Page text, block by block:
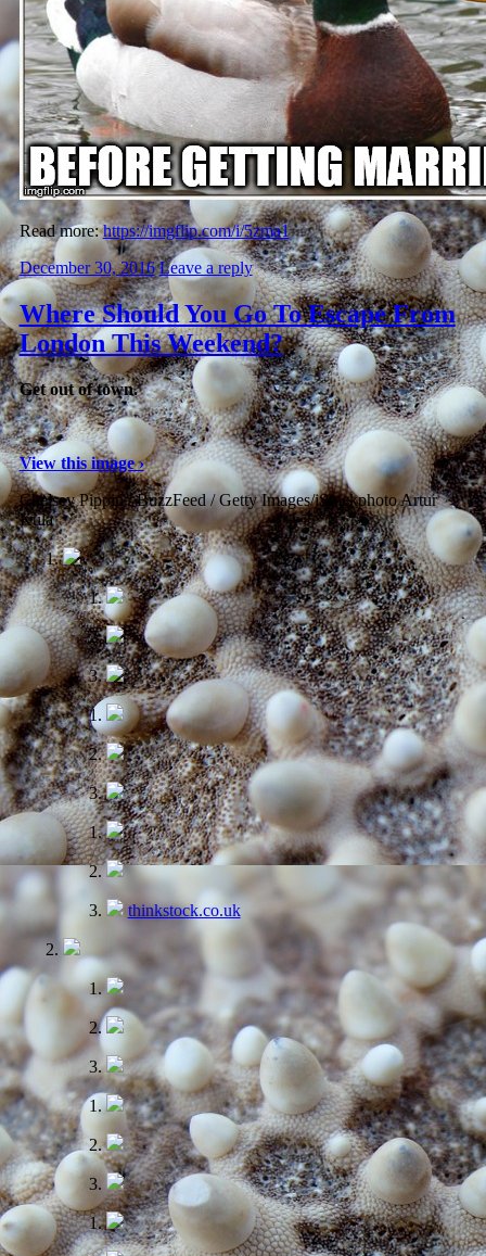
Read more:https://imgflip.com/i/5zma1
December 30, 2016 Leave a reply
Where Should You Go To Escape From
London This Weekend?
Get out of town.
View this image ›
Chelsey Pippin / BuzzFeed / Getty Images/iStockphoto Artur
Kula
thinkstock.co.uk